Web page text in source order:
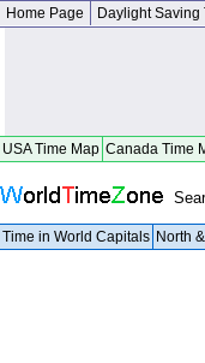
Home Page Daylight Saving
USA Time Map Canada Time
Time in World Capitals North